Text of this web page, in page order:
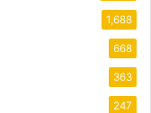
1,688
668
363
247